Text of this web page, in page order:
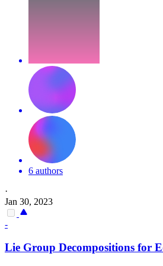
6 authors
·
Jan 30, 2023
-
Lie Group Decompositions for